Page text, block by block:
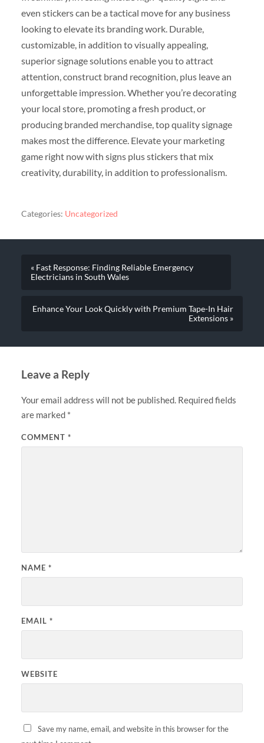
even stickers can be a tactical move for any business
looking to elevate its branding work. Durable,
customizable, in addition to visually appealing,
superior signage solutions enable you to attract
attention, construct brand recognition, plus leave an
unforgettable impression. Whether you’re decorating
your local store, promoting a fresh product, or
producing branded merchandise, top quality signage
makes most the difference. Elevate your marketing
game right now with signs plus stickers that mix
creativity, durability, in addition to professionalism.
Categories: Uncategorized
« Fast Response: Finding Reliable Emergency
Electricians in South Wales
Enhance Your Look Quickly with Premium Tape-In Hair
Extensions »
Leave a Reply
Your email address will not be published. Required fields
are marked *
COMMENT *
NAME *
EMAIL *
WEBSITE
Save my name, email, and website in this browser for the